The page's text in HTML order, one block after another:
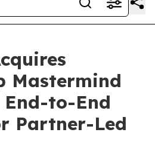
Mastermind
to-End
Partner-Led